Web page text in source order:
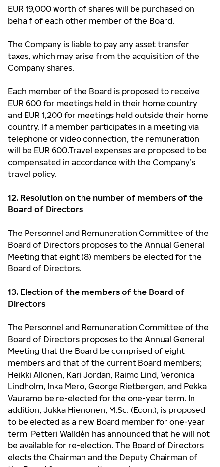
EUR 19,000 worth of shares will be purchased on
behalf of each other member of the Board.
The Company is liable to pay any asset transfer
taxes, which may arise from the acquisition of the
Company shares.
Each member of the Board is proposed to receive
EUR 600 for meetings held in their home country
and EUR 1,200 for meetings held outside their home
country. If a member participates in a meeting via
telephone or video connection, the remuneration
will be EUR 600.Travel expenses are proposed to be
compensated in accordance with the Company’s
travel policy.
12. Resolution on the number of members of the
Board of Directors
The Personnel and Remuneration Committee of the
Board of Directors proposes to the Annual General
Meeting that eight (8) members be elected for the
Board of Directors.
13. Election of the members of the Board of
Directors
The Personnel and Remuneration Committee of the
Board of Directors proposes to the Annual General
Meeting that the Board be comprised of eight
members and that of the current Board members;
Heikki Allonen, Kari Jordan, Raimo Lind, Veronica
Lindholm, Inka Mero, George Rietbergen, and Pekka
Vauramo be re-elected for the one-year term. In
addition, Jukka Hienonen, M.Sc. (Econ.), is proposed
to be elected as a new Board member for one-year
term. Petteri Walldén has announced that he will not
be available for re-election. The Board of Directors
elects the Chairman and the Deputy Chairman of